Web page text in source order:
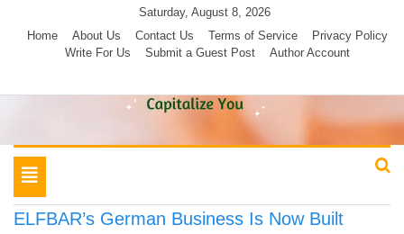
Saturday, August 8, 2026
Home
About Us Contact Us Terms of Service
Privacy Policy
Write For Us
Submit a Guest Post Author Account
Toggle
navigation
ELFBAR’s German Business Is Now Built